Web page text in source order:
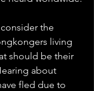
the
living
should be their
about
fled due to